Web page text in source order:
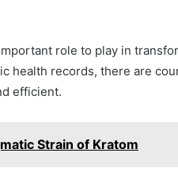
role to play in
health records, there are
efficient.
Strain of Kratom